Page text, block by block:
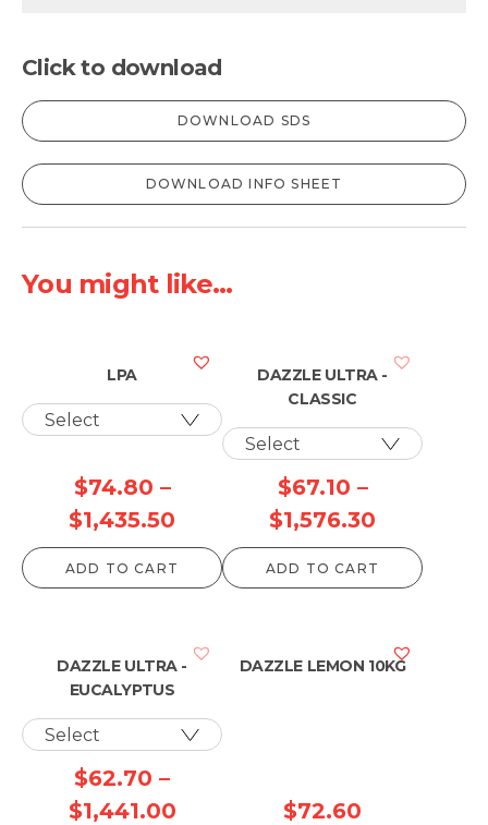
Click to download
DOWNLOAD SDS
DOWNLOAD INFO SHEET
You might like...
LPA
$74.80 –
$1,435.50
range:
$74.80
$1,435.50
ADD TO CART
DAZZLE ULTRA -
CLASSIC
$67.10 –
$1,576.30
range:
$67.10
$1,576.30
ADD TO CART
DAZZLE ULTRA -
EUCALYPTUS
$62.70 –
$1,441.00Price
DAZZLE LEMON 10KG
$72.60